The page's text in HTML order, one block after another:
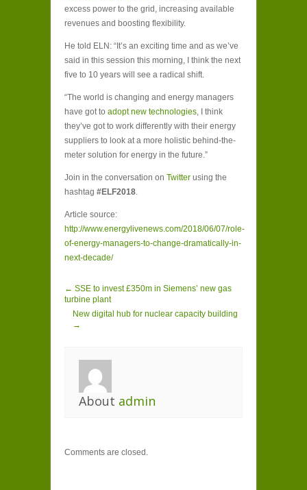
excess power to the grid, increasing available
revenues and boosting flexibility.
He told ELN: “It’s an exciting time and as we’ve
said in this session this morning, I think the next
five to 10 years will see a radical shift.
“The world is changing and energy managers
have got to adopt new technologies, I think
they’ve got to work differently with their energy
suppliers to look at a more holistic behind-the-
meter solution for energy in the future.”
Join in the conversation on Twitter using the
hashtag #ELF2018.
Article source:
http://www.energylivenews.com/2018/06/07/role-
of-energy-managers-to-change-dramatically-in-
next-decade/
← SSE to invest £350m in Siemens’ new gas
turbine plant
New digital hub for nuclear capacity building
→
About admin
Comments are closed.